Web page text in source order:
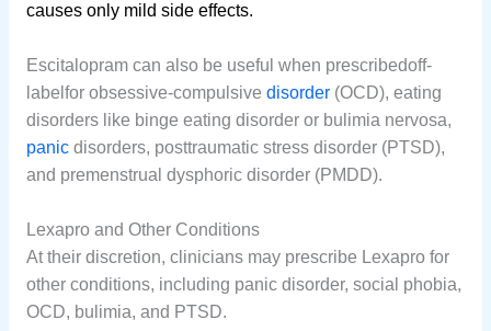
causes only mild side effects.
Escitalopram can also be useful when prescribedoff-
labelfor obsessive-compulsive disorder(OCD), eating
disorders like binge eating disorder or bulimia nervosa,
panicdisorders, posttraumatic stress disorder (PTSD),
and premenstrual dysphoric disorder (PMDD).
Lexapro and Other Conditions
At their discretion, clinicians may prescribe Lexapro for
other conditions, including panic disorder, social phobia,
OCD, bulimia, and PTSD.